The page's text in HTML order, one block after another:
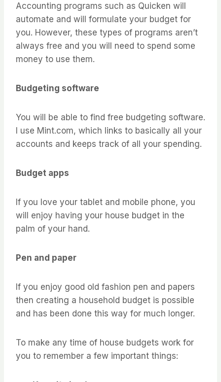
Accounting programs such as Quicken will
automate and will formulate your budget for
you. However, these types of programs aren’t
always free and you will need to spend some
money to use them.
Budgeting software
You will be able to find free budgeting software.
I use Mint.com, which links to basically all your
accounts and keeps track of all your spending.
Budget apps
If you love your tablet and mobile phone, you
will enjoy having your house budget in the
palm of your hand.
Pen and paper
If you enjoy good old fashion pen and papers
then creating a household budget is possible
and has been done this way for much longer.
To make any time of house budgets work for
you to remember a few important things: